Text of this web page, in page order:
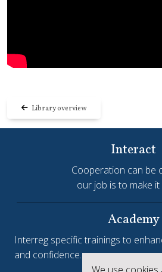
Library overview
Interact
Cooperation can be
our job is to make it
Academy
Interreg specific trainings to
and confidence.